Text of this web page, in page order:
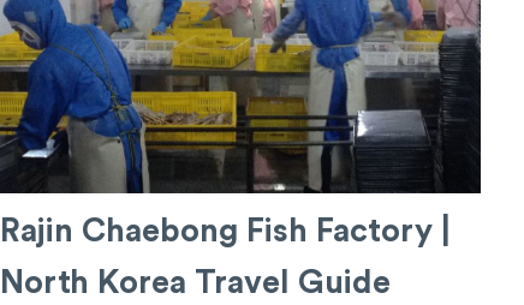
Rajin Chaebong Fish Factory |
North Korea Travel Guide